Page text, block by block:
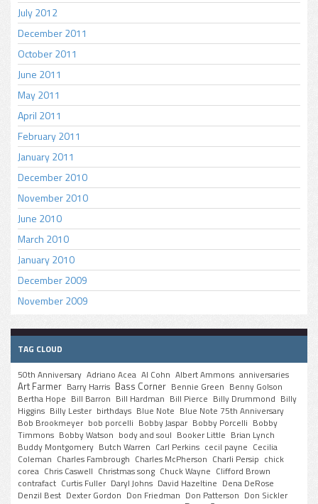
July 2012
December 2011
October 2011
June 2011
May 2011
April 2011
February 2011
January 2011
December 2010
November 2010
June 2010
March 2010
January 2010
December 2009
November 2009
TAG CLOUD
50th Anniversary Adriano Acea Al Cohn Albert Ammons anniversaries
Art Farmer Barry Harris Bass Corner Bennie Green Benny Golson
Bertha Hope Bill Barron Bill Hardman Bill Pierce Billy Drummond Billy
Higgins Billy Lester birthdays Blue Note Blue Note 75th Anniversary
Bob Brookmeyer bob porcelli Bobby Jaspar Bobby Porcelli Bobby
Timmons Bobby Watson body and soul Booker Little Brian Lynch
Buddy Montgomery Butch Warren Carl Perkins cecil payne Cecilia
Coleman Charles Fambrough Charles McPherson Charli Persip chick
corea Chris Caswell Christmas song Chuck Wayne Clifford Brown
contrafact Curtis Fuller Daryl Johns David Hazeltine Dena DeRose
Denzil Best Dexter Gordon Don Friedman Don Patterson Don Sickler